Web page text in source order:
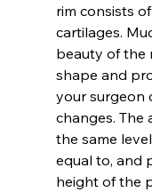
rim consists
cartilages.
beauty of the
shape and
your surgeon
changes. The
the same
equal to, and
height of the